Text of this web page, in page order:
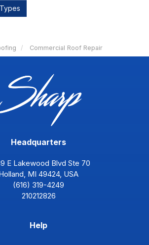
Commercial Roof Repair
Headquarters
E Lakewood Blvd Ste 70
MI 49424, USA
(616) 319-4249
210212826
Help